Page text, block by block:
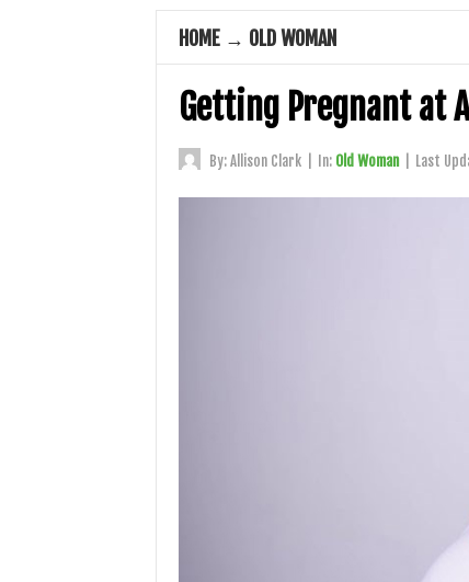
HOME → OLD WOMAN
Getting Pregnant at
By:Allison Clark In: Old Woman Last